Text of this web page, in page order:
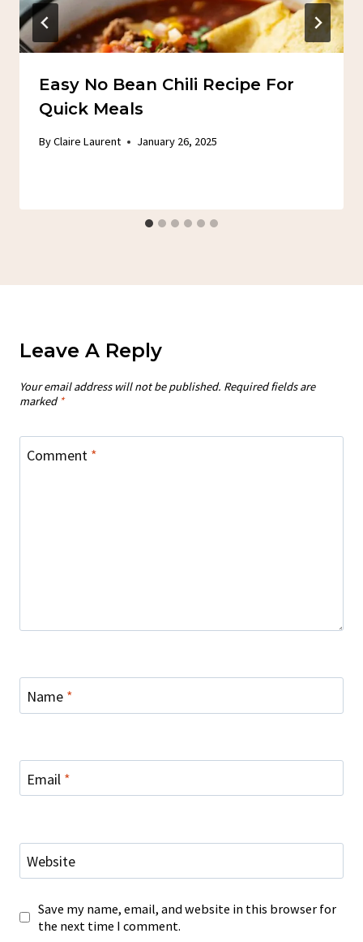
Easy No Bean Chili Recipe For
Quick Meals
ByClaire Laurent January 26, 2025
Leave A Reply
Your email address will not be published. Required fields are
marked *
Comment *
Name *
Email *
Website
Save my name, email, and website in this browser for
the next time I comment.